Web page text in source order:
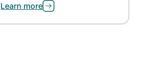
Learn more